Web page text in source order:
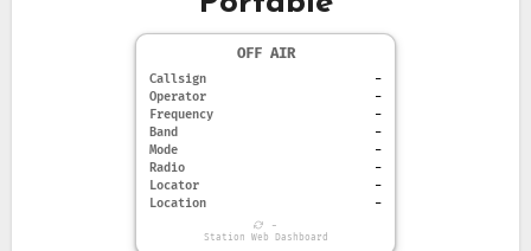
OFF AIR
Callsign
-
Operator
-
Frequency
-
Band
-
Mode
-
Radio
-
Locator
-
Location
-
-
Station Web Dashboard